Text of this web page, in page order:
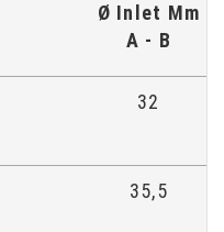
Ø Inlet Mm
A - B
32
35,5